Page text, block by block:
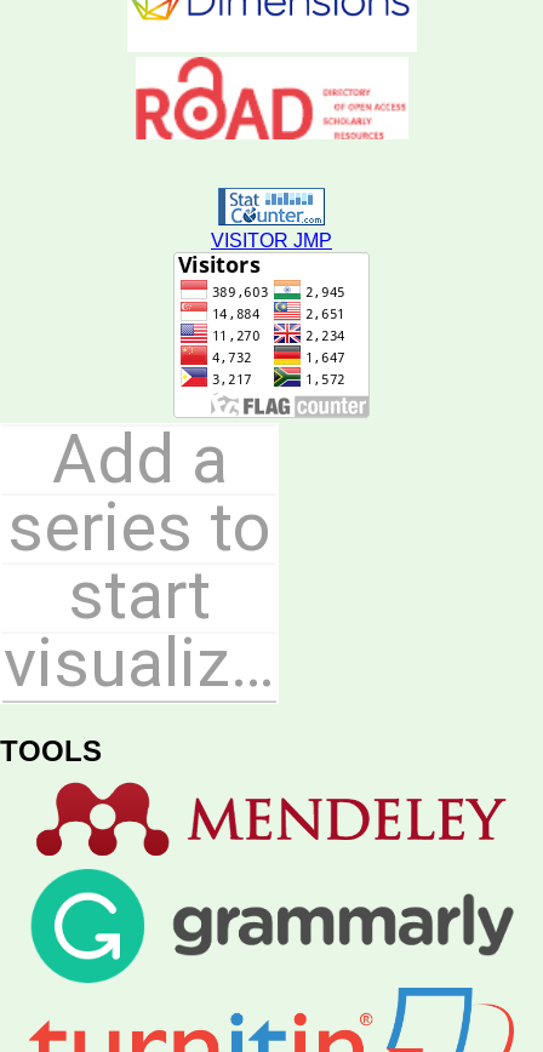
VISITOR JMP
TOOLS